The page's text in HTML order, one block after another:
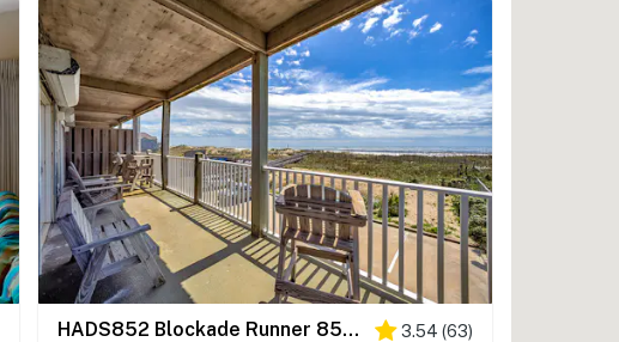
HADS852 Blockade Runner 852 #111DS-H 3.54 (63)